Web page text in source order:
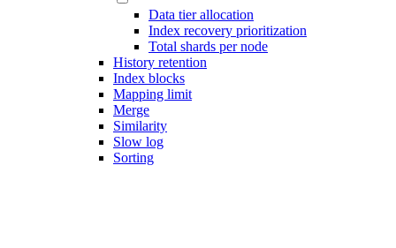
Data tier allocation
Index recovery prioritization
Total shards per node
History retention
Index blocks
Mapping limit
Merge
Similarity
Slow log
Sorting